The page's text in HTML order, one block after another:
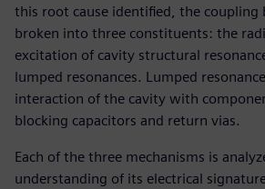
this root cause identified, the coupling
broken into three constituents: the
excitation of cavity structural
lumped resonances. Lumped
interaction of the cavity with
blocking capacitors and return vias.
Each of the three mechanisms is
understanding of its electrical